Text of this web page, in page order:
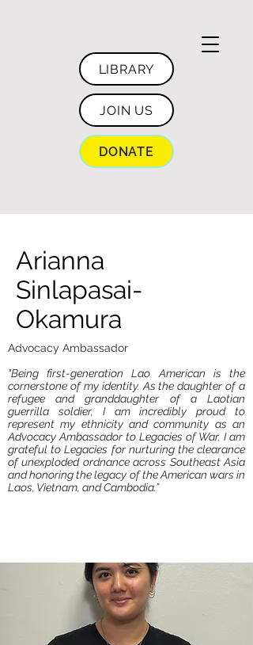
LIBRARY
JOIN US
DONATE
Arianna
Sinlapasai-
Okamura
Advocacy Ambassador
"Being first-generation Lao American is the
cornerstone of my identity. As the daughter of a
refugee and granddaughter of a Laotian
guerrilla soldier, I am incredibly proud to
represent my ethnicity and community as an
Advocacy Ambassador to Legacies of War. I am
grateful to Legacies for nurturing the clearance
of unexploded ordnance across Southeast Asia
and honoring the legacy of the American wars in
Laos, Vietnam, and Cambodia.”